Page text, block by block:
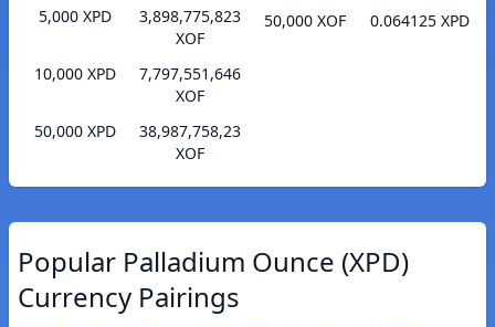
5,000 XPD
3,898,775,823
XOF
10,000 XPD
7,797,551,646
XOF
50,000 XPD
38,987,758,23
XOF
50,000 XOF
0.064125 XPD
Popular Palladium Ounce (XPD)
Currency Pairings